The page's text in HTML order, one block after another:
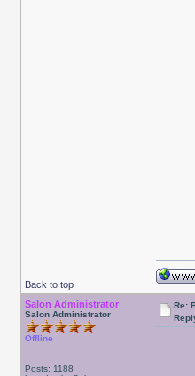
Back to top
Salon Administrator
Salon Administrator
Offline
Posts: 1188
Re: